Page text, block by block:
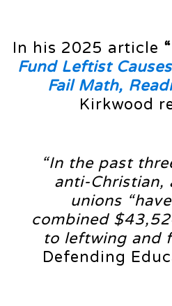
In his 2025 article “
Fund Leftist
Fail Math,
Kirkwood
“In the past
anti-Christian,
unions
combined
to leftwing and
Defending